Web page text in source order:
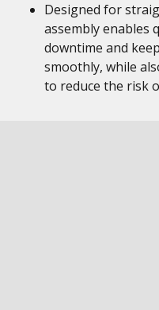
Designed for
assembly enables
downtime and
smoothly, while
to reduce the risk